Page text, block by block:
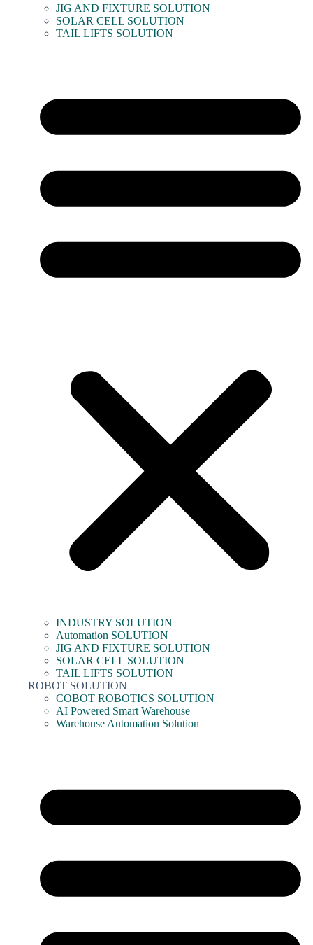
JIG AND FIXTURE SOLUTION
SOLAR CELL SOLUTION
TAIL LIFTS SOLUTION
INDUSTRY SOLUTION
Automation SOLUTION
JIG AND FIXTURE SOLUTION
SOLAR CELL SOLUTION
TAIL LIFTS SOLUTION
ROBOT SOLUTION
COBOT ROBOTICS SOLUTION
AI Powered Smart Warehouse
Warehouse Automation Solution